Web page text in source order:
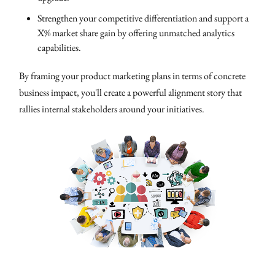
Strengthen your competitive differentiation and support a
X% market share gain by offering unmatched analytics
capabilities.
By framing your product marketing plans in terms of concrete
business impact, you'll create a powerful alignment story that
rallies internal stakeholders around your initiatives.